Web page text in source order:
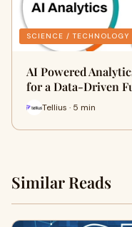
SCIENCE / TECHNOLOGY
AI Powered
for a Data-Driven
Tellius · 5 min
Similar Reads